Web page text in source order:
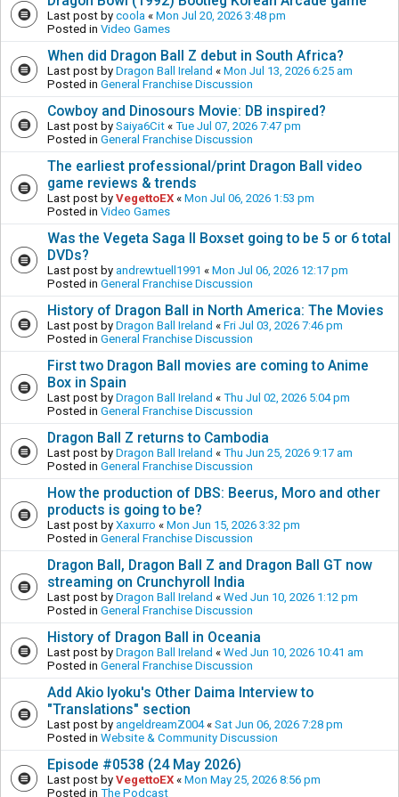
Last post by coola « Mon Jul 20, 2026 3:48 pm
Posted in Video Games
When did Dragon Ball Z debut in South Africa?
Last post by Dragon Ball Ireland « Mon Jul 13, 2026 6:25 am
Posted in General Franchise Discussion
Cowboy and Dinosours Movie: DB inspired?
Last post by Saiya6Cit « Tue Jul 07, 2026 7:47 pm
Posted in General Franchise Discussion
The earliest professional/print Dragon Ball video
game reviews & trends
Last post by VegettoEX « Mon Jul 06, 2026 1:53 pm
Posted in Video Games
Was the Vegeta Saga II Boxset going to be 5 or 6 total
DVDs?
Last post by andrewtuell1991 « Mon Jul 06, 2026 12:17 pm
Posted in General Franchise Discussion
History of Dragon Ball in North America: The Movies
Last post by Dragon Ball Ireland « Fri Jul 03, 2026 7:46 pm
Posted in General Franchise Discussion
First two Dragon Ball movies are coming to Anime
Box in Spain
Last post by Dragon Ball Ireland « Thu Jul 02, 2026 5:04 pm
Posted in General Franchise Discussion
Dragon Ball Z returns to Cambodia
Last post by Dragon Ball Ireland « Thu Jun 25, 2026 9:17 am
Posted in General Franchise Discussion
How the production of DBS: Beerus, Moro and other
products is going to be?
Last post by Xaxurro « Mon Jun 15, 2026 3:32 pm
Posted in General Franchise Discussion
Dragon Ball, Dragon Ball Z and Dragon Ball GT now
streaming on Crunchyroll India
Last post by Dragon Ball Ireland « Wed Jun 10, 2026 1:12 pm
Posted in General Franchise Discussion
History of Dragon Ball in Oceania
Last post by Dragon Ball Ireland « Wed Jun 10, 2026 10:41 am
Posted in General Franchise Discussion
Add Akio Iyoku's Other Daima Interview to
"Translations" section
Last post by angeldreamZ004« Sat Jun 06, 2026 7:28 pm
Posted in Website & Community Discussion
Episode #0538 (24 May 2026)
Last post by VegettoEX « Mon May 25, 2026 8:56 pm
Posted in The Podcast